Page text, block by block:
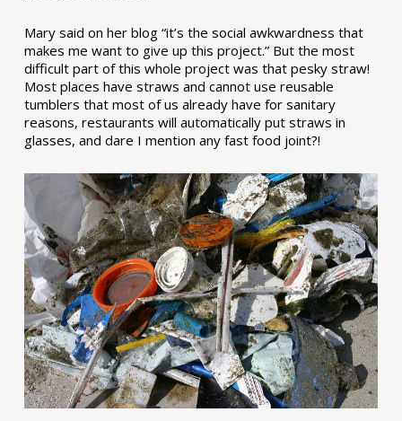
Mary said on her blog “it’s the social awkwardness that
makes me want to give up this project.” But the most
difficult part of this whole project was that pesky straw!
Most places have straws and cannot use reusable
tumblers that most of us already have for sanitary
reasons, restaurants will automatically put straws in
glasses, and dare I mention any fast food joint?!